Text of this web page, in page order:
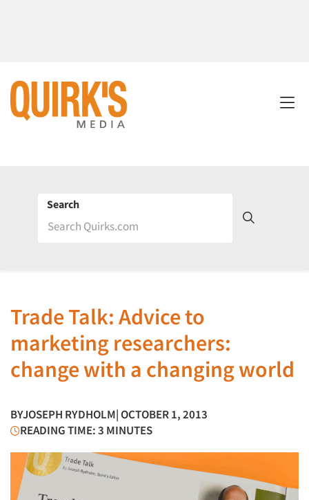
Search
Trade Talk: Advice to
marketing researchers:
change with a changing world
BYJOSEPH RYDHOLM| OCTOBER 1, 2013
READING TIME: 3 MINUTES